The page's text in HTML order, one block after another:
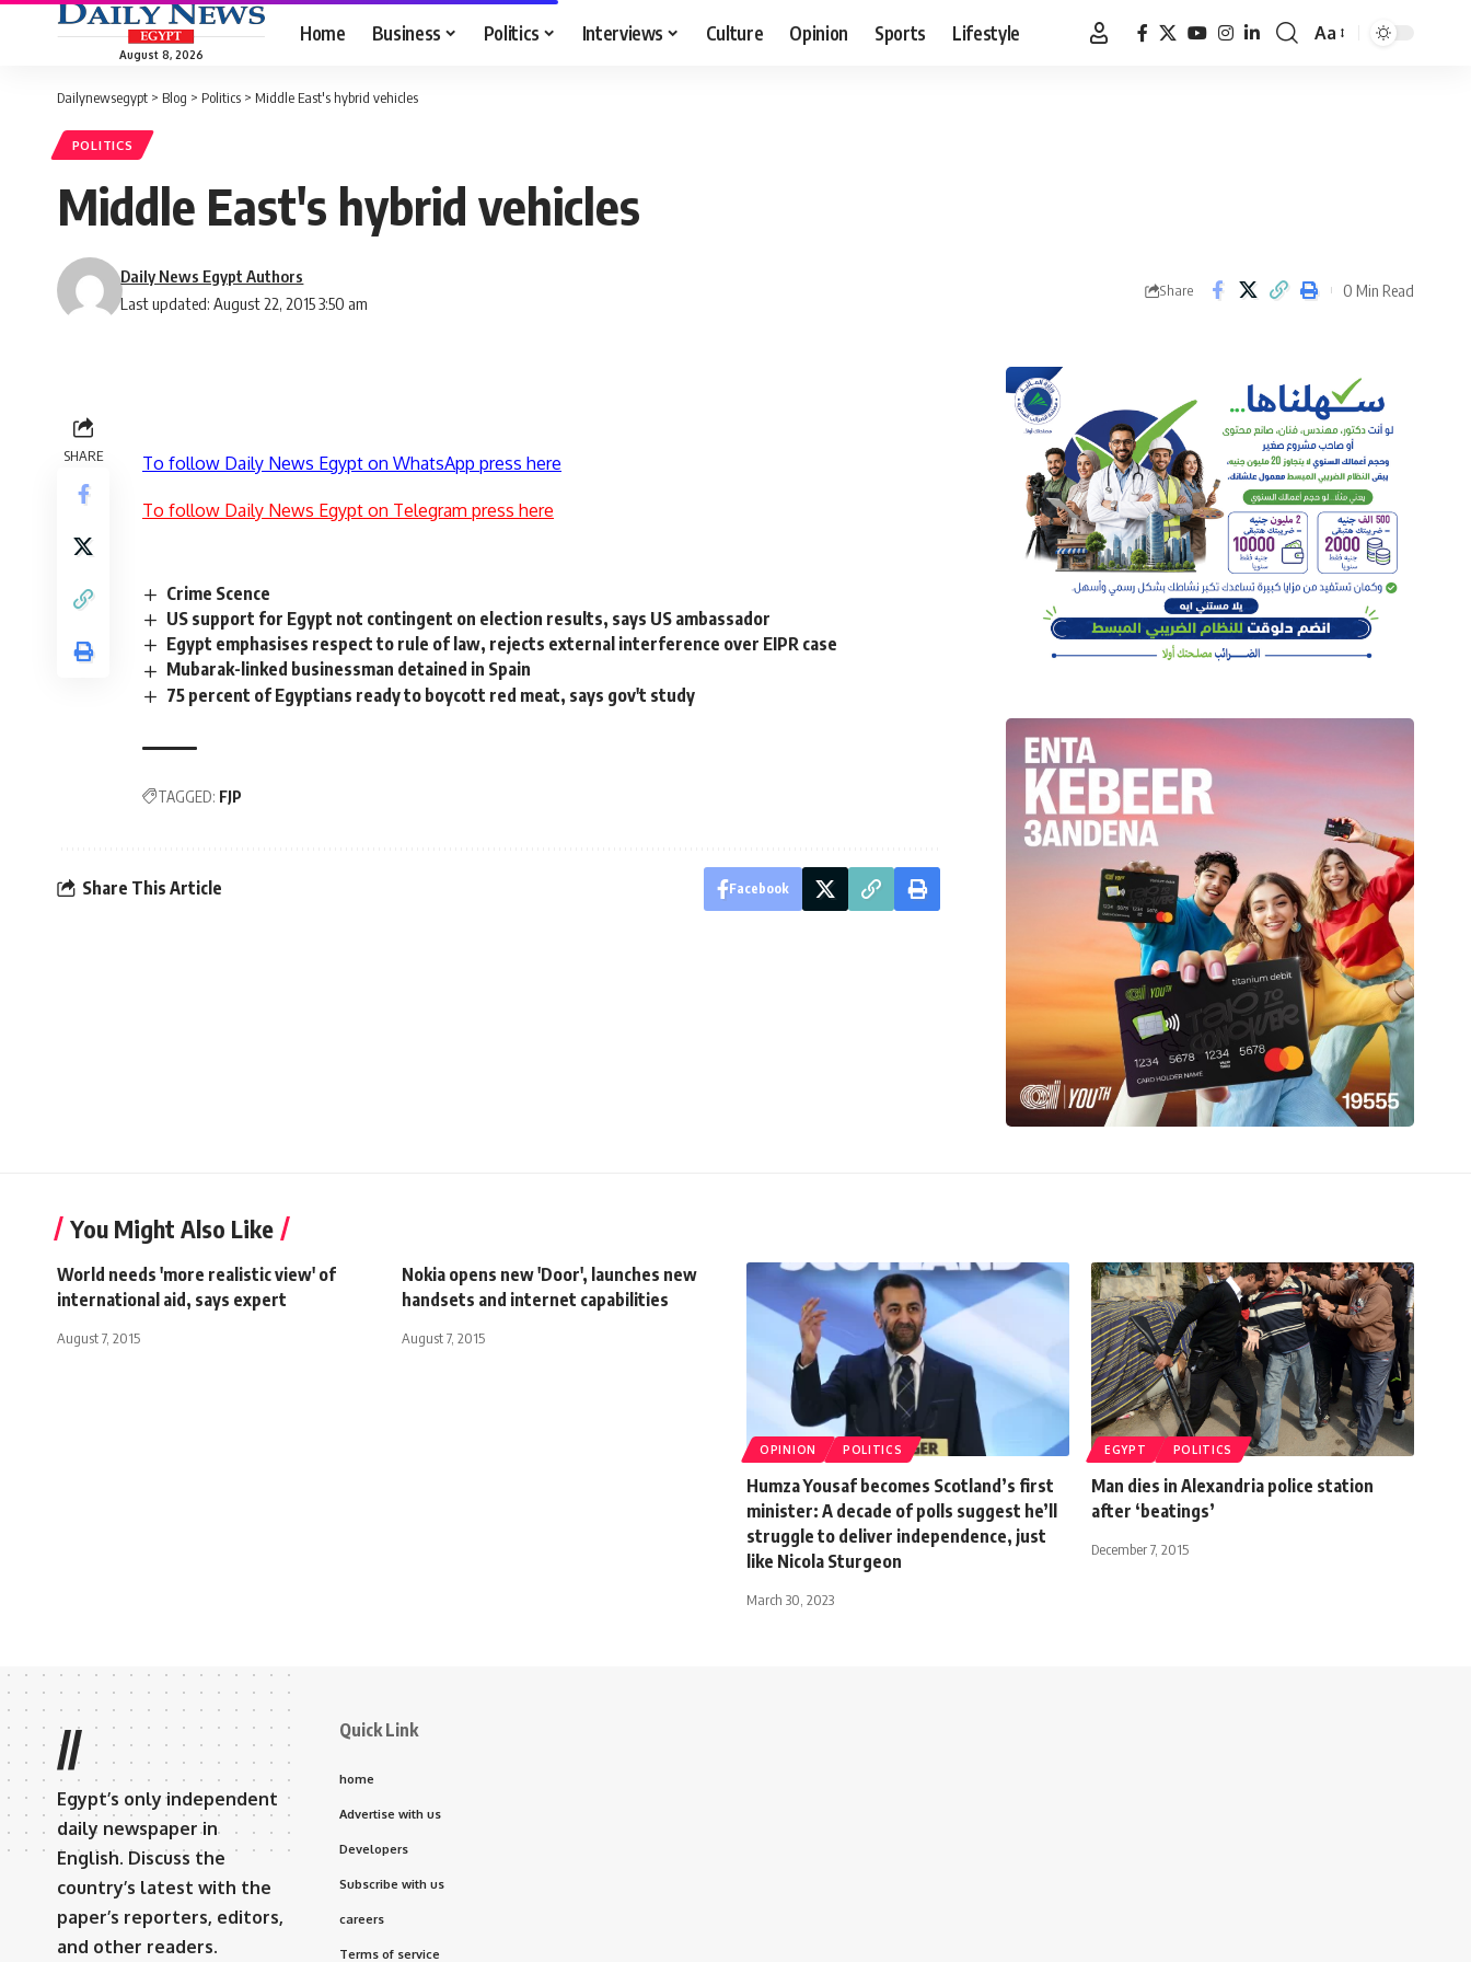
August 8, 2026
Home Business Politics Interviews Culture Opinion Sports Lifestyle
Font
Aa
Dailynewsegypt > Blog > Politics > Middle East's hybrid vehicles
POLITICS
Middle East's hybrid vehicles
Last updated: August 22, 2015 3:50 am
Daily News Egypt Authors
Share 0 Min Read
SHARE To follow Daily News Egypt on WhatsApp press here
To follow Daily News Egypt on Telegram press here
Crime Scence
US support for Egypt not contingent on election results, says US ambassador
Egypt emphasises respect to rule of law, rejects external interference over EIPR case
Mubarak-linked businessman detained in Spain
75 percent of Egyptians ready to boycott red meat, says gov't study
TAGGED: FJP
Share This Article Facebook
You Might Also Like
World needs 'more realistic view' of
international aid, says expert
August 7, 2015
Nokia opens new 'Door', launches new
handsets and internet capabilities
August 7, 2015
OPINION POLITICS
Humza Yousaf becomes Scotland’s first
minister: A decade of polls suggest he’ll
struggle to deliver independence, just
like Nicola Sturgeon
March 30, 2023
EGYPT POLITICS
Man dies in Alexandria police station
after ‘beatings’
December 7, 2015
//
Egypt’s only independent
daily newspaper in
English. Discuss the
country’s latest with the
paper’s reporters, editors,
and other readers.
Quick Link
home
Advertise with us
Developers
Subscribe with us
careers
Terms of service